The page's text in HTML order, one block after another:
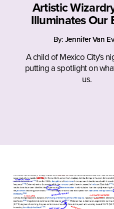
Artistic
Illuminates Our
By: Jennifer Van
A child of Mexico City's
putting a spotlight on
us.